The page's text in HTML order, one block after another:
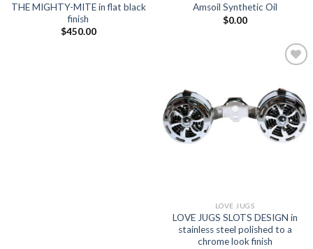
THE MIGHTY-MITE in flat black
finish
$450.00
Amsoil Synthetic Oil
$0.00
Add to
Wishlist
LOVE JUGS
LOVE JUGS SLOTS DESIGN in
stainless steel polished to a
chrome look finish